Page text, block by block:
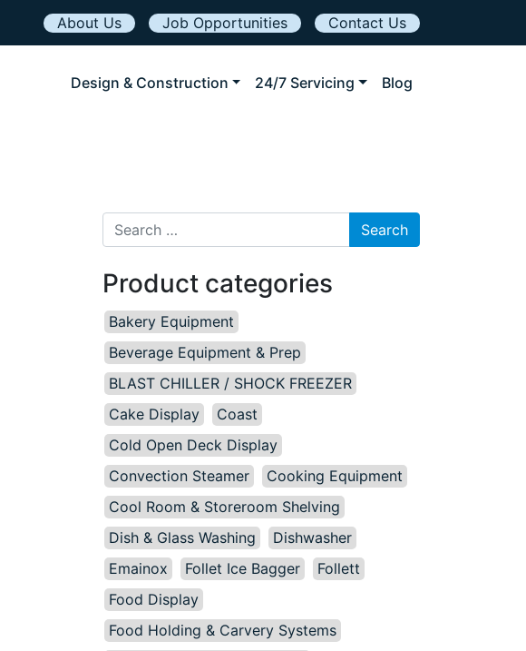
About Us Job Opportunities
Contact Us
Design & Construction 24/7 Servicing Blog
Search for:
Product categories
Bakery Equipment
Beverage Equipment & Prep
BLAST CHILLER / SHOCK FREEZER
Cake Display
Coast
Cold Open Deck Display
Convection Steamer
Cooking Equipment
Cool Room & Storeroom Shelving
Dish & Glass Washing
Dishwasher
Emainox
Follet Ice Bagger
Follett
Food Display
Food Holding & Carvery Systems